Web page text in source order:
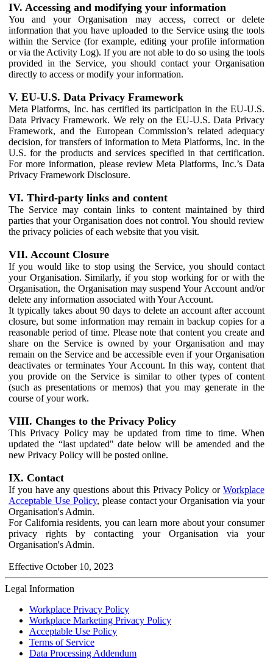
IV. Accessing and modifying your information
You and your Organisation may access, correct or delete
information that you have uploaded to the Service using the tools
within the Service (for example, editing your profile information
or via the Activity Log). If you are not able to do so using the tools
provided in the Service, you should contact your Organisation
directly to access or modify your information.
V. EU-U.S. Data Privacy Framework
Meta Platforms, Inc. has certified its participation in the EU-U.S.
Data Privacy Framework. We rely on the EU-U.S. Data Privacy
Framework, and the European Commission’s related adequacy
decision, for transfers of information to Meta Platforms, Inc. in the
U.S. for the products and services specified in that certification.
For more information, please review Meta Platforms, Inc.’s Data
Privacy Framework Disclosure.
VI. Third-party links and content
The Service may contain links to content maintained by third
parties that your Organisation does not control. You should review
the privacy policies of each website that you visit.
VII. Account Closure
If you would like to stop using the Service, you should contact
your Organisation. Similarly, if you stop working for or with the
Organisation, the Organisation may suspend Your Account and/or
delete any information associated with Your Account.
It typically takes about 90 days to delete an account after account
closure, but some information may remain in backup copies for a
reasonable period of time. Please note that content you create and
share on the Service is owned by your Organisation and may
remain on the Service and be accessible even if your Organisation
deactivates or terminates Your Account. In this way, content that
you provide on the Service is similar to other types of content
(such as presentations or memos) that you may generate in the
course of your work.
VIII. Changes to the Privacy Policy
This Privacy Policy may be updated from time to time. When
updated the “last updated" date below will be amended and the
new Privacy Policy will be posted online.
IX. Contact
If you have any questions about this Privacy Policy or Workplace
Acceptable Use Policy, please contact your Organisation via your
Organisation's Admin.
For California residents, you can learn more about your consumer
privacy rights by contacting your Organisation via your
Organisation's Admin.
Effective October 10, 2023
Legal Information
Workplace Privacy Policy
Workplace Marketing Privacy Policy
Acceptable Use Policy
Terms of Service
Data Processing Addendum